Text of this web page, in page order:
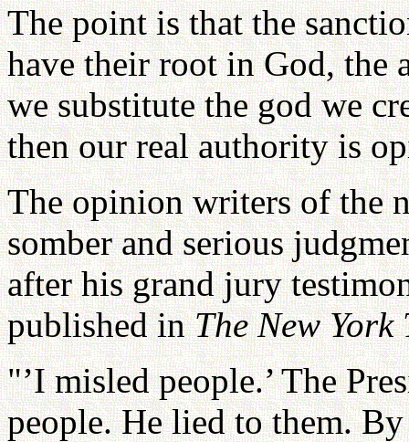
The point is that the
have their root in God, the
we substitute the god we
then our real authority is
The opinion writers of the
somber and serious
after his grand jury
published inThe New York
"’I misled people.’ The
people. He lied to them.